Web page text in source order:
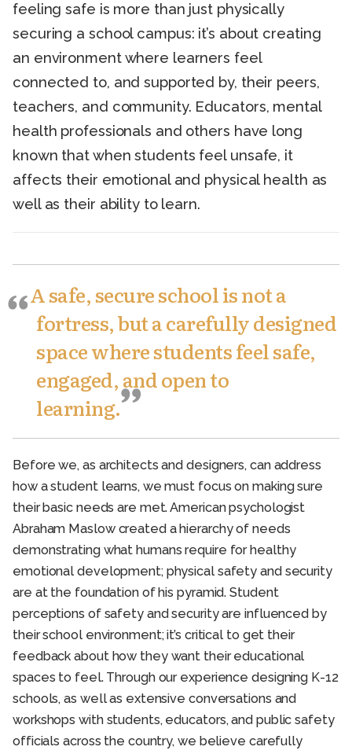
feeling safe is more than just physically
securing a school campus: it’s about creating
an environment where learners feel
connected to, and supported by, their peers,
teachers, and community. Educators, mental
health professionals and others have long
known that when students feel unsafe, it
affects their emotional and physical health as
well as their ability to learn.
A safe, secure school is not a
fortress, but a carefully designed
space where students feel safe,
engaged, and open to
learning.
Before we, as architects and designers, can address
how a student learns, we must focus on making sure
their basic needs are met. American psychologist
Abraham Maslow created a hierarchy of needs
demonstrating what humans require for healthy
emotional development; physical safety and security
are at the foundation of his pyramid. Student
perceptions of safety and security are influenced by
their school environment; it’s critical to get their
feedback about how they want their educational
spaces to feel. Through our experience designing K-12
schools, as well as extensive conversations and
workshops with students, educators, and public safety
officials across the country, we believe carefully